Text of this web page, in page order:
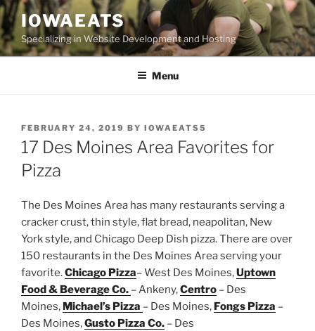
Skip
to
content
IOWAEATS
Specializing in Website Development and Hosting
Menu
POSTED
ON
FEBRUARY 24, 2019 BY IOWAEATS5
17 Des Moines Area Favorites for
Pizza
The Des Moines Area has many restaurants serving a
cracker crust, thin style, flat bread, neapolitan, New
York style, and Chicago Deep Dish pizza. There are over
150 restaurants in the Des Moines Area serving your
favorite.Chicago Pizza– West Des Moines,Uptown
Food & Beverage Co. – Ankeny,Centro – Des
Moines, Michael’s Pizza – Des Moines, Fongs Pizza –
Des Moines,Gusto Pizza Co. – Des